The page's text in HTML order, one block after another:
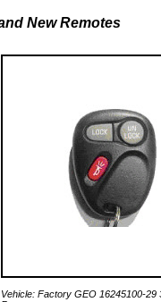
New Remotes
Vehicle: Factory GEO 16245100-29